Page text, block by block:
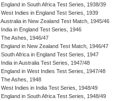
England in South Africa Test Series, 1938/39
West Indies in England Test Series, 1939
Australia in New Zealand Test Match, 1945/46
India in England Test Series, 1946
The Ashes, 1946/47
England in New Zealand Test Match, 1946/47
South Africa in England Test Series, 1947
India in Australia Test Series, 1947/48
England in West Indies Test Series, 1947/48
The Ashes, 1948
West Indies in India Test Series, 1948/49
England in South Africa Test Series, 1948/49